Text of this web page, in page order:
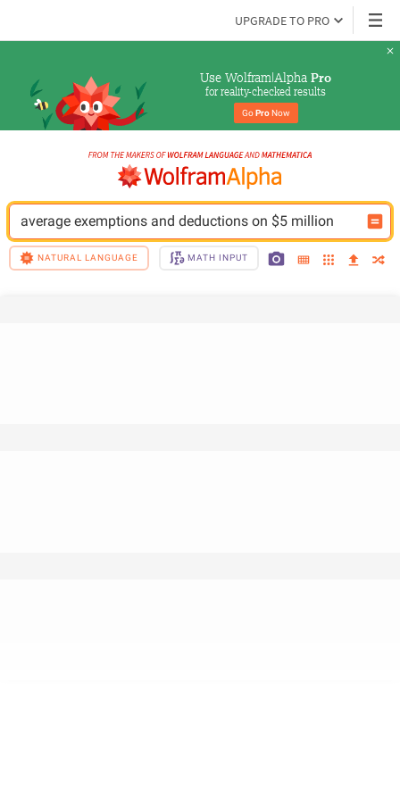
UPGRADE TO PRO
Use Wolfram|Alpha Pro
for reality-checked results
Go Pro Now
average exemptions and deductions on $5 million
NATURAL LANGUAGE MATH INPUT